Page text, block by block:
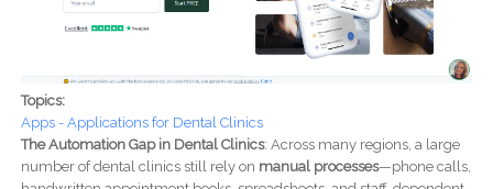
Topics:
Apps - Applications for Dental Clinics
The Automation Gap in Dental Clinics: Across many regions, a large
number of dental clinics still rely on manual processes—phone calls,